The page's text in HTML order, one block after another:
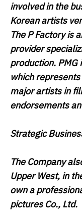
involved in the
Korean artists
The P Factory is
provider
production. PMG
which
major artists in
endorsements
Strategic
The Company
Upper West, in
own a
pictures Co., Ltd.